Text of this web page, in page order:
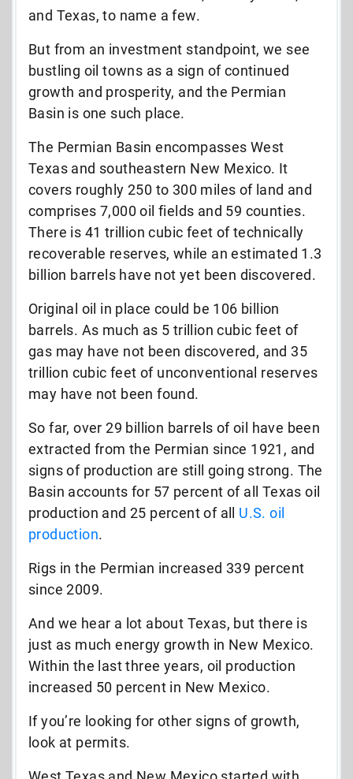
and Texas, to name a few.
But from an investment standpoint, we see
bustling oil towns as a sign of continued
growth and prosperity, and the Permian
Basin is one such place.
The Permian Basin encompasses West
Texas and southeastern New Mexico. It
covers roughly 250 to 300 miles of land and
comprises 7,000 oil fields and 59 counties.
There is 41 trillion cubic feet of technically
recoverable reserves, while an estimated 1.3
billion barrels have not yet been discovered.
Original oil in place could be 106 billion
barrels. As much as 5 trillion cubic feet of
gas may have not been discovered, and 35
trillion cubic feet of unconventional reserves
may have not been found.
So far, over 29 billion barrels of oil have been
extracted from the Permian since 1921, and
signs of production are still going strong. The
Basin accounts for 57 percent of all Texas oil
production and 25 percent of all U.S. oil
production.
Rigs in the Permian increased 339 percent
since 2009.
And we hear a lot about Texas, but there is
just as much energy growth in New Mexico.
Within the last three years, oil production
increased 50 percent in New Mexico.
If you’re looking for other signs of growth,
look at permits.